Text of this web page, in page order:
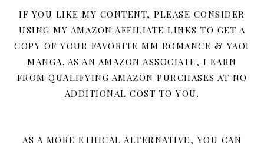
IF YOU LIKE MY CONTENT, PLEASE CONSIDER
USING MY AMAZON AFFILIATE LINKS TO GET A
COPY OF YOUR FAVORITE MM ROMANCE & YAOI
MANGA. AS AN AMAZON ASSOCIATE, I EARN
FROM QUALIFYING AMAZON PURCHASES AT NO
ADDITIONAL COST TO YOU.
AS A MORE ETHICAL ALTERNATIVE, YOU CAN